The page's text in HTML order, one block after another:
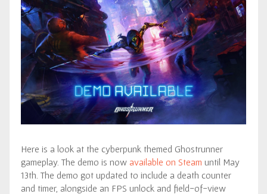
Here is a look at the cyberpunk themed Ghostrunner
gameplay. The demo is now available on Steam until May
13th. The demo got updated to include a death counter
and timer, alongside an FPS unlock and field-of-view